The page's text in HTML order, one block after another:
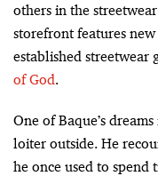
others in the
storefront features
established streetwear
of God.
One of Baque’s
loiter outside. He
he once used to